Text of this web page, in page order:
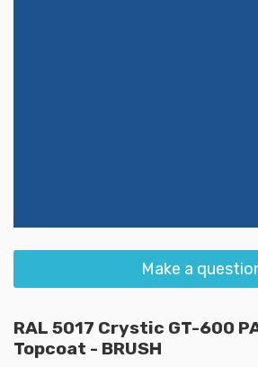
Make a
RAL 5017 Crystic GT-600
Topcoat - BRUSH